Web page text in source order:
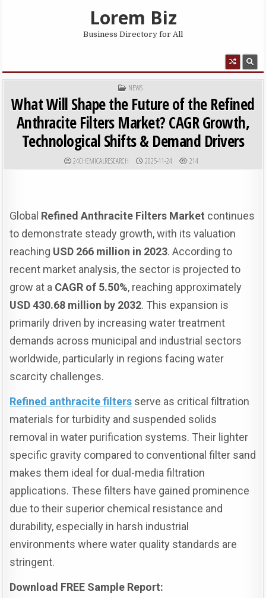
Lorem Biz
Business Directory for All
POSTED IN
NEWS
What Will Shape the Future of the Refined
Anthracite Filters Market? CAGR Growth,
Technological Shifts & Demand Drivers
AUTHOR:
24CHEMICALRESEARCH PUBLISHED DATE:
2025-11-24 214
Global Refined Anthracite Filters Market continues
to demonstrate steady growth, with its valuation
reaching USD 266 million in 2023. According to
recent market analysis, the sector is projected to
grow at a CAGR of 5.50%, reaching approximately
USD 430.68 million by 2032. This expansion is
primarily driven by increasing water treatment
demands across municipal and industrial sectors
worldwide, particularly in regions facing water
scarcity challenges.
Refined anthracite filters serve as critical filtration
materials for turbidity and suspended solids
removal in water purification systems. Their lighter
specific gravity compared to conventional filter sand
makes them ideal for dual-media filtration
applications. These filters have gained prominence
due to their superior chemical resistance and
durability, especially in harsh industrial
environments where water quality standards are
stringent.
Download FREE Sample Report: